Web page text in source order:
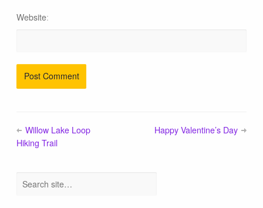
Website
Willow Lake Loop
Hiking Trail
Happy Valentine’s Day